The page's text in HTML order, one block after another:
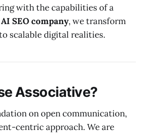
with the capabilities of a
AI SEO company, we transform
scalable digital realities.
Associative?
on open communication,
centric approach. We are